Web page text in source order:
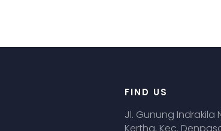
FIND US
Jl. Gunung Indrakila